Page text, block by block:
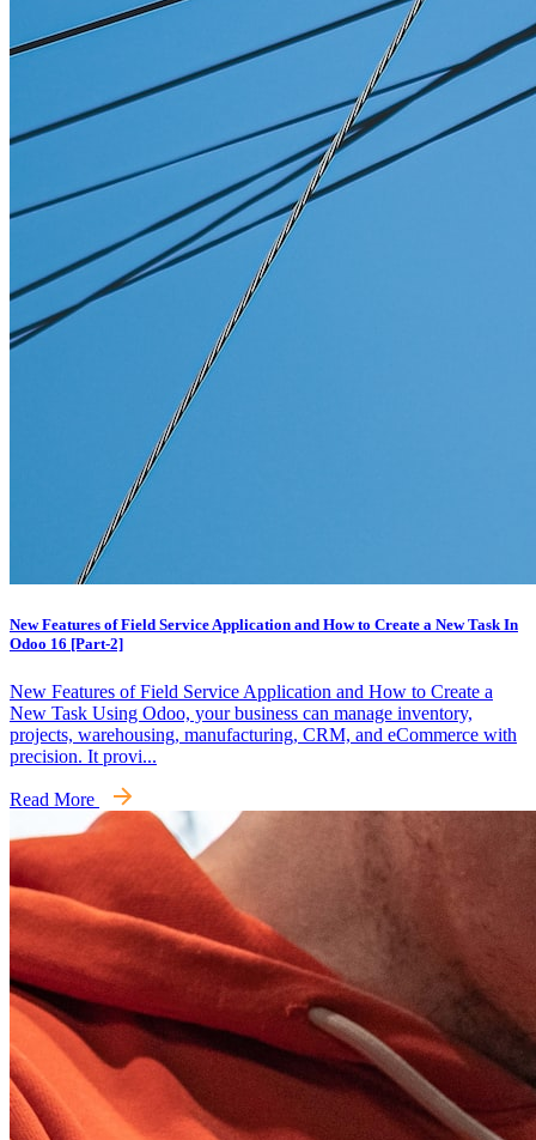
New Features of Field Service Application and How to Create a New Task In
Odoo 16 [Part-2]
New Features of Field Service Application and How to Create a
New Task Using Odoo, your business can manage inventory,
projects, warehousing, manufacturing, CRM, and eCommerce with
precision. It provi...
Read More